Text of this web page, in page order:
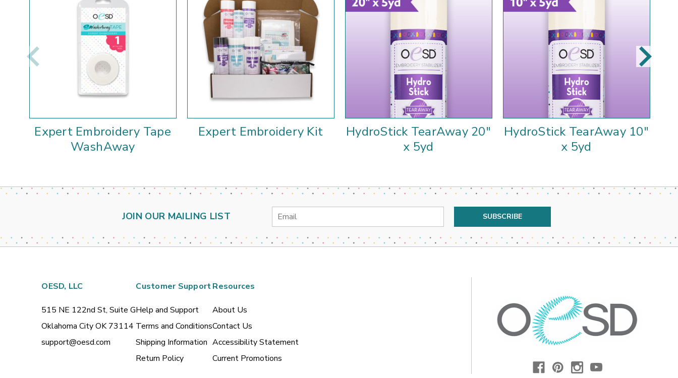
Expert Embroidery Tape
WashAway
Expert Embroidery Kit
HydroStick TearAway 20"
x 5yd
HydroStick TearAway 10"
x 5yd
JOIN OUR MAILING LIST
Email
Address
OESD, LLC
515 NE 122nd St, Suite G
Oklahoma City OK 73114
support@oesd.com
Customer Support
Help and Support
Terms and Conditions
Shipping Information
Return Policy
Resources
About Us
Contact Us
Accessibility Statement
Current Promotions